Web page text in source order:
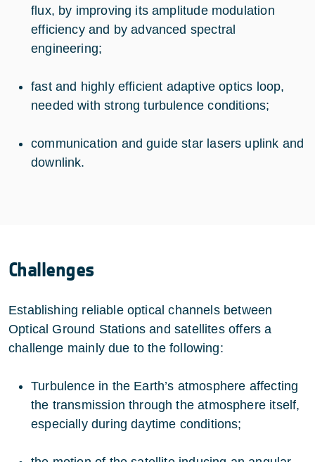
flux, by improving its amplitude modulation
efficiency and by advanced spectral
engineering;
fast and highly efficient adaptive optics loop,
needed with strong turbulence conditions;
communication and guide star lasers uplink and
downlink.
Challenges
Establishing reliable optical channels between
Optical Ground Stations and satellites offers a
challenge mainly due to the following:
Turbulence in the Earth’s atmosphere affecting
the transmission through the atmosphere itself,
especially during daytime conditions;